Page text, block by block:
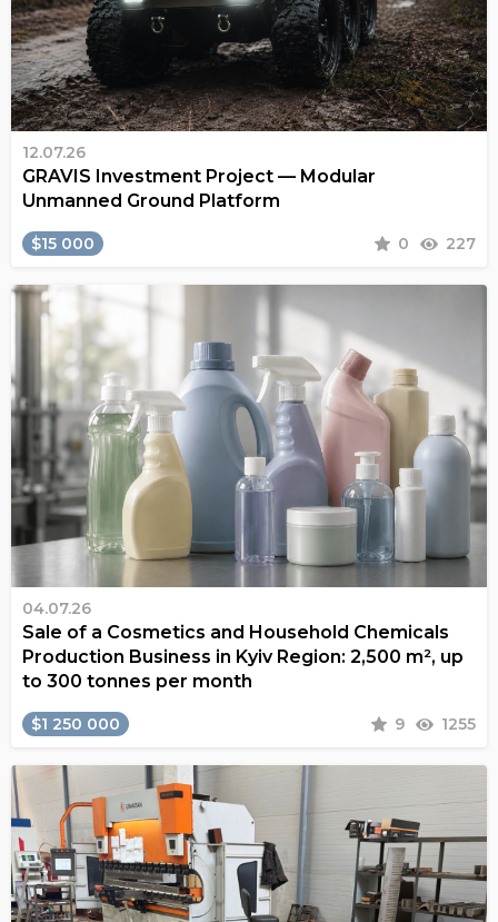
12.07.26
GRAVIS Investment Project — Modular
Unmanned Ground Platform
$15 000 0 227
04.07.26
Sale of a Cosmetics and Household Chemicals
Production Business in Kyiv Region: 2,500 m², up
to 300 tonnes per month
$1 250 000 9 1255